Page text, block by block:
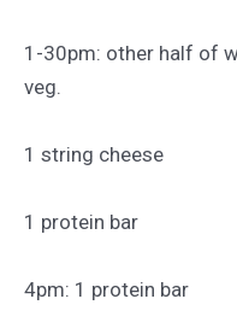
1-30pm: other half of
veg.
1 string cheese
1 protein bar
4pm: 1 protein bar